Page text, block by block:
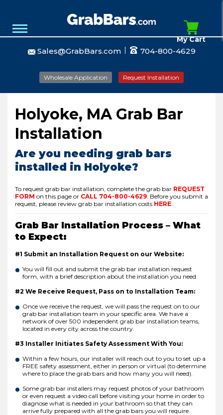
Sales@GrabBars.com 704-800-4629
Wholesale Application Request Installation
My Cart
Holyoke, MA Grab Bar
Installation
Are you needing grab bars
installed in Holyoke?
To request grab bar installation, complete the grab bar REQUEST
FORM on this page or CALL 704-800-4629 Before you submit a
request, please review grab bar installation costs HERE
Grab Bar Installation Process – What
to Expect:
#1 Submit an Installation Request on our Website:
You will fill out and submit the grab bar installation request
form, with a brief description about the installation you need.
#2 We Receive Request, Pass on to Installation Team:
Once we receive the request, we will pass the request on to our
grab bar installation team in your specific area. We have a
network of over 500 independent grab bar installation teams,
located in every city across the country.
#3 Installer Initiates Safety Assessment With You:
Within a few hours, our installer will reach out to you to set up a
FREE safety assessment, either in person or virtual (to determine
where to place the grab bars and how many you will need).
Some grab bar installers may request photos of your bathroom
or even request a video call before visiting your home in order to
diagnose what is needed in your bathroom so that they can
arrive fully prepared with all the grab bars you will require.